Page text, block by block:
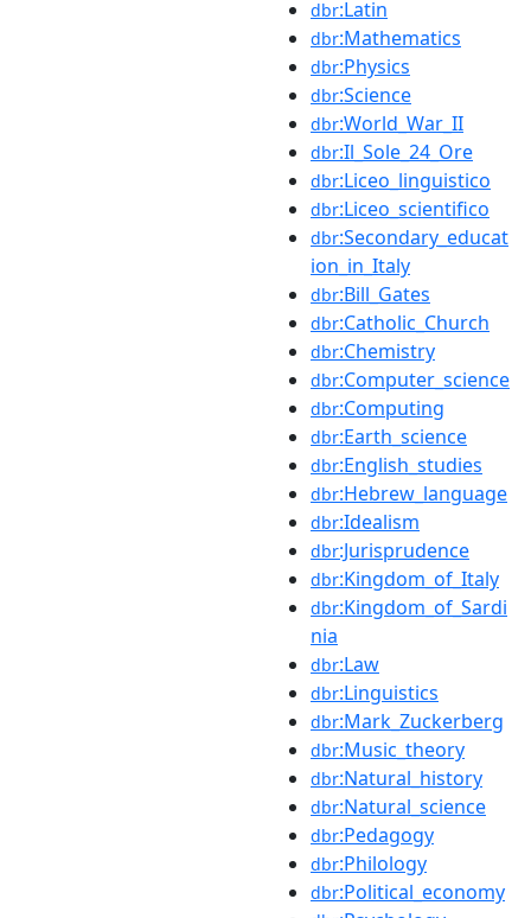
dbr:Latin
dbr:Mathematics
dbr:Physics
dbr:Science
dbr:World_War_II
dbr:Il_Sole_24_Ore
dbr:Liceo_linguistico
dbr:Liceo_scientifico
dbr:Secondary_educat
ion_in_Italy
dbr:Bill_Gates
dbr:Catholic_Church
dbr:Chemistry
dbr:Computer_science
dbr:Computing
dbr:Earth_science
dbr:English_studies
dbr:Hebrew_language
dbr:Idealism
dbr:Jurisprudence
dbr:Kingdom_of_Italy
dbr:Kingdom_of_Sardi
nia
dbr:Law
dbr:Linguistics
dbr:Mark_Zuckerberg
dbr:Music_theory
dbr:Natural_history
dbr:Natural_science
dbr:Pedagogy
dbr:Philology
dbr:Political_economy